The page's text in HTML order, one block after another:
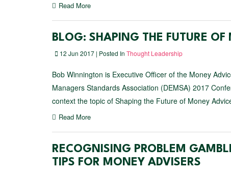
Read More
BLOG: SHAPING THE FUTURE
12 Jun 2017 | Posted In Thought Leadership
Bob Winnington is Executive Officer of the Money
Managers Standards Association (DEMSA) 2017
context the topic of Shaping the Future of Money
Read More
RECOGNISING PROBLEM
TIPS FOR MONEY ADVISERS